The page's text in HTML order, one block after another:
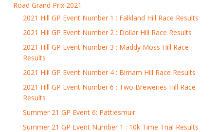
Road Grand Prix 2021
2021 Hill GP Event Number 1 : Falkland Hill Race Results
2021 Hill GP Event Number 2 : Dollar Hill Race Results
2021 Hill GP Event Number 3 : Maddy Moss Hill Race
Results
2021 Hill GP Event Number 4 : Birnam Hill Race Results
2021 Hill GP Event Number 6 : Two Breweries Hill Race
Results
Summer 21 GP Event 6: Pattiesmuir
Summer 21 GP Event Number 1 : 10k Time Trial Results